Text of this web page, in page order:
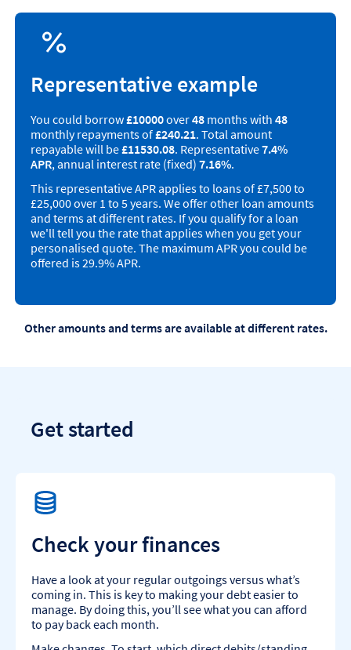
Representative example
You could borrow£10000over48 months with 48
monthly repayments of£240.21. Total amount
repayable will be£11530.08. Representative7.4%
APR, annual interest rate (fixed) 7.16%.
This representative APR applies to loans of £7,500 to
£25,000 over 1 to 5 years. We offer other loan amounts
and terms at different rates. If you qualify for a loan
we'll tell you the rate that applies when you get your
personalised quote. The maximum APR you could be
offered is 29.9% APR.
Other amounts and terms are available at different rates.
Get started
Check your finances
Have a look at your regular outgoings versus what’s
coming in. This is key to making your debt easier to
manage. By doing this, you’ll see what you can afford
to pay back each month.